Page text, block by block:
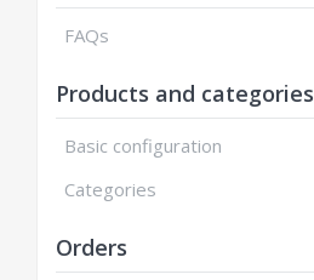
FAQs
Products and categories
Basic configuration
Categories
Orders